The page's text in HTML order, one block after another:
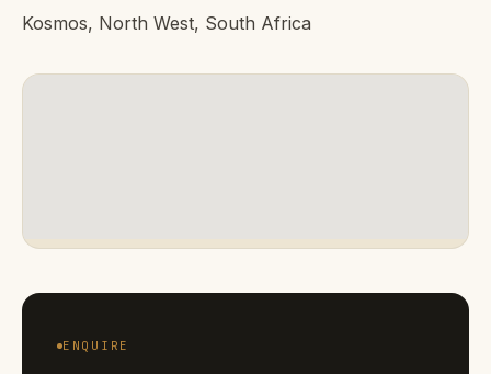
Kosmos, North West, South Africa
ENQUIRE